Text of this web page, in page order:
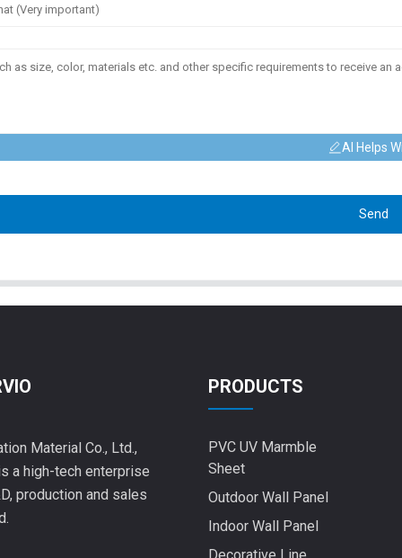
AI Helps
Send
Material Co., Ltd.,
a high-tech enterprise
production and sales
PRODUCTS
PVC UV Marmble
Sheet
Outdoor Wall Panel
Indoor Wall Panel